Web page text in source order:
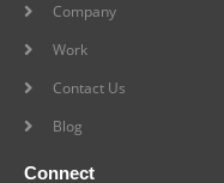
Company
Work
Contact Us
Blog
Connect